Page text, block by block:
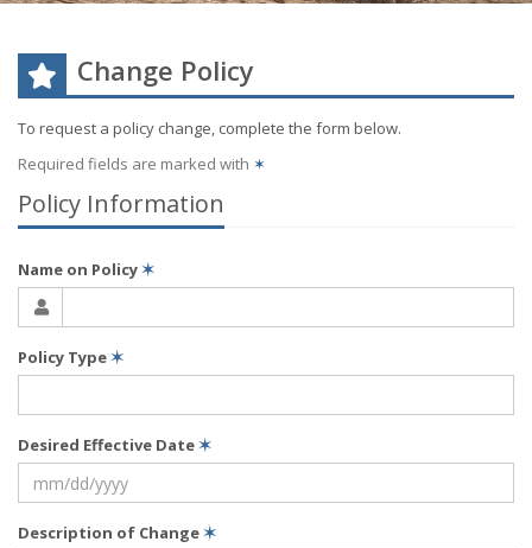
Change Policy
To request a policy change, complete the form below.
Required fields are marked with ✶
Policy Information
Name on Policy✶
Policy Type✶
Desired Effective Date✶
Description of Change✶